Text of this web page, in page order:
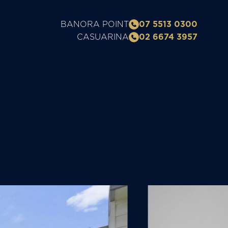
BANORA POINT
07 5513 0300
CASUARINA
02 6674 3957